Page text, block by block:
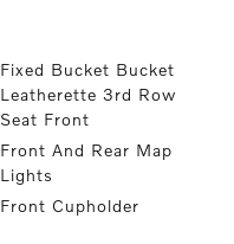
Fixed Bucket Bucket
Leatherette 3rd Row
Seat Front
Front And Rear Map
Lights
Front Cupholder